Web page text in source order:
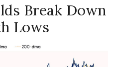
Break Down
Lows